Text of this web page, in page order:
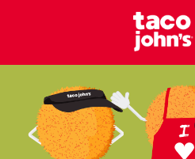
Why wait? Start your